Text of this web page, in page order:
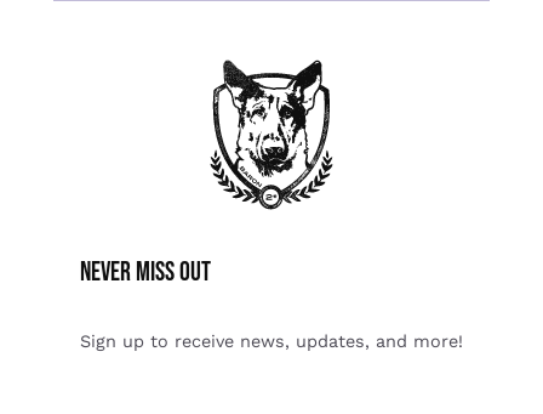
Never miss Out
Sign up to receive news, updates, and more!